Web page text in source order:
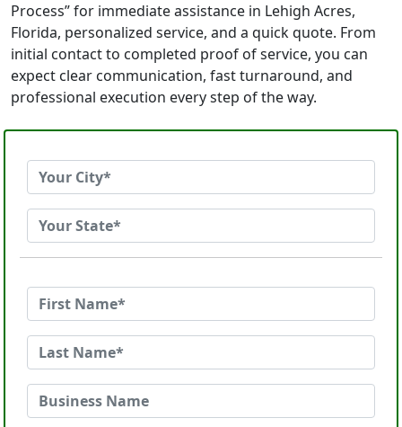
Process” for immediate assistance in Lehigh Acres,
Florida, personalized service, and a quick quote. From
initial contact to completed proof of service, you can
expect clear communication, fast turnaround, and
professional execution every step of the way.